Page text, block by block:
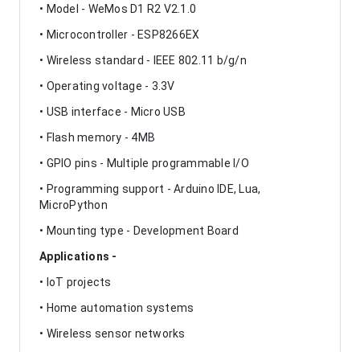
• Model - WeMos D1 R2 V2.1.0
• Microcontroller - ESP8266EX
• Wireless standard - IEEE 802.11 b/g/n
• Operating voltage - 3.3V
• USB interface - Micro USB
• Flash memory - 4MB
• GPIO pins - Multiple programmable I/O
• Programming support - Arduino IDE, Lua,
MicroPython
• Mounting type - Development Board
Applications -
• IoT projects
• Home automation systems
• Wireless sensor networks